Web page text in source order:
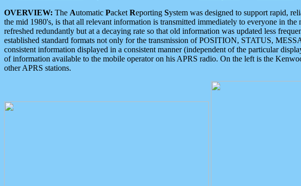
OVERVIEW: The Automatic Packet Reporting System was designed to support rapid,
the mid 1980's, is that all relevant information is transmitted immediately to everyone in
refreshed redundantly but at a decaying rate so that old information was updated less
established standard formats not only for the transmission of POSITION, STATUS,
consistent information displayed in a consistent manner (independent of the particular
of information available to the mobile operator on his APRS radio. On the left is the
other APRS stations.